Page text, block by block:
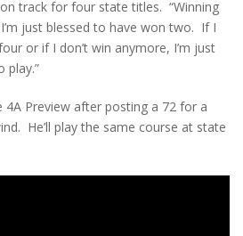
track for four state titles. “Winning
just blessed to have won two. If I
or if I don’t win anymore, I’m just
play.”
4A Preview after posting a 72 for a
He’ll play the same course at state